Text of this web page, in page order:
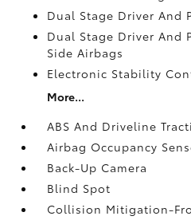
Dual Stage Driver And
Dual Stage Driver And
Side Airbags
Electronic Stability
More...
ABS And Driveline
Airbag Occupancy
Back-Up Camera
Blind Spot
Collision Mitigation-